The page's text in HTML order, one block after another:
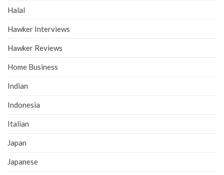
Halal
Hawker Interviews
Hawker Reviews
Home Business
Indian
Indonesia
Italian
Japan
Japanese